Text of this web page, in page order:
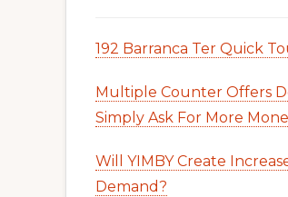
192 Barranca Ter Quick
Multiple Counter Offers
Simply Ask For More
Will YIMBY Create
Demand?